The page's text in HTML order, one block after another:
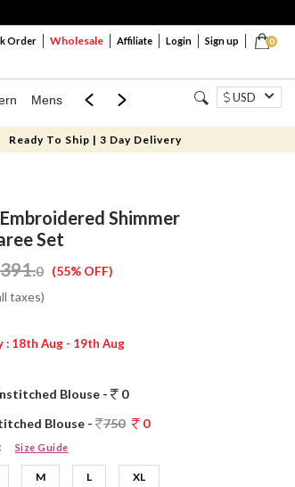
0
Order Wholesale Affiliate Login Sign up
Mens Mom & Mini USD
Ready To Ship | 3 Day Delivery
Shimmer
Set
.0 (55% OFF)
taxes)
: 18th Aug - 19th Aug
Blouse -
0
Blouse -
750 0
Size Guide
M L XL